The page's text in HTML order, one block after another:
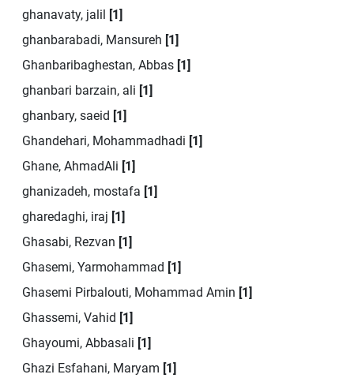
ghanavaty, jalil [1]
ghanbarabadi, Mansureh [1]
Ghanbaribaghestan, Abbas [1]
ghanbari barzain, ali [1]
ghanbary, saeid [1]
Ghandehari, Mohammadhadi [1]
Ghane, AhmadAli [1]
ghanizadeh, mostafa [1]
gharedaghi, iraj [1]
Ghasabi, Rezvan [1]
Ghasemi, Yarmohammad [1]
Ghasemi Pirbalouti, Mohammad Amin [1]
Ghassemi, Vahid [1]
Ghayoumi, Abbasali [1]
Ghazi Esfahani, Maryam [1]